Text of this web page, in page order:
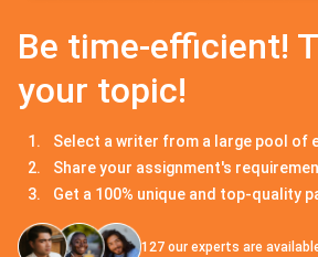
Be time-efficient!
your topic!
Select a writer from a large pool of
Share your assignment's
Get a 100% unique and top-quality
127 our experts are